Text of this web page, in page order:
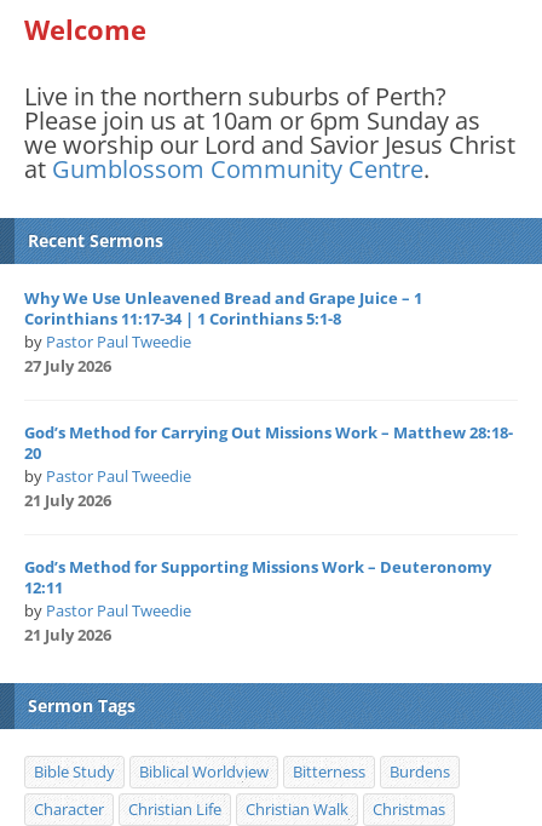
Welcome
Live in the northern suburbs of Perth?
Please join us at 10am or 6pm Sunday as
we worship our Lord and Savior Jesus Christ
at Gumblossom Community Centre.
Recent Sermons
Why We Use Unleavened Bread and Grape Juice – 1
Corinthians 11:17-34 | 1 Corinthians 5:1-8
by Pastor Paul Tweedie
27 July 2026
God’s Method for Carrying Out Missions Work – Matthew 28:18-
20
by Pastor Paul Tweedie
21 July 2026
God’s Method for Supporting Missions Work – Deuteronomy
12:11
by Pastor Paul Tweedie
21 July 2026
Sermon Tags
Bible Study Biblical Worldview Bitterness
Burdens
Character
Christian Life Christian Walk
Christmas